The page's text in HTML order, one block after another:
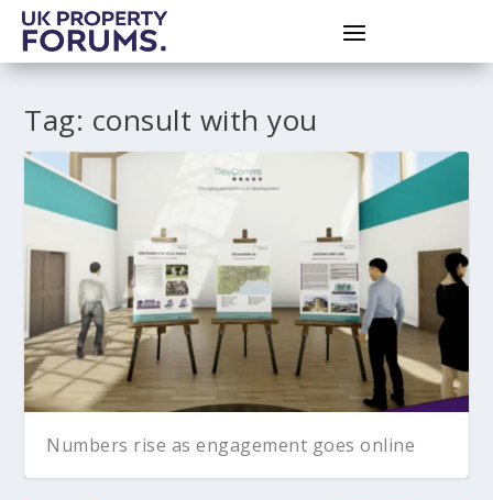
Tag: consult with you
Numbers rise as engagement goes online